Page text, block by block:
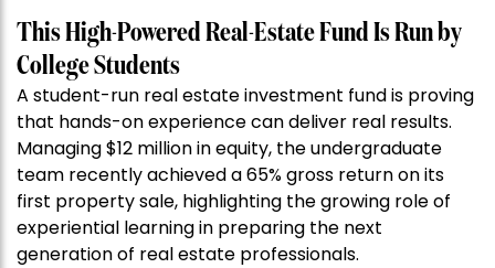
This High-Powered Real-Estate Fund Is Run by
College Students
A student-run real estate investment fund is proving
that hands-on experience can deliver real results.
Managing $12 million in equity, the undergraduate
team recently achieved a 65% gross return on its
first property sale, highlighting the growing role of
experiential learning in preparing the next
generation of real estate professionals.